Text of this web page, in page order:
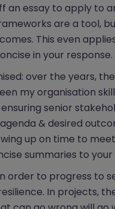
an essay to apply to
are a tool,
This even
in your response.
over the years,
my organisation
senior
& desired
up on time to
summaries to
order to progress to
In projects,